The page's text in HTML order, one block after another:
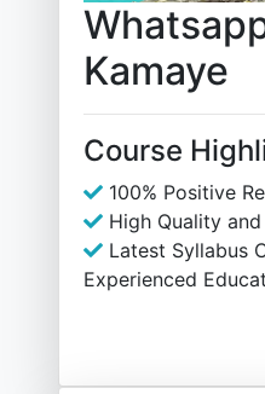
Kamaye
Course
100% Positive
High Quality
Latest Syllabus
Experienced